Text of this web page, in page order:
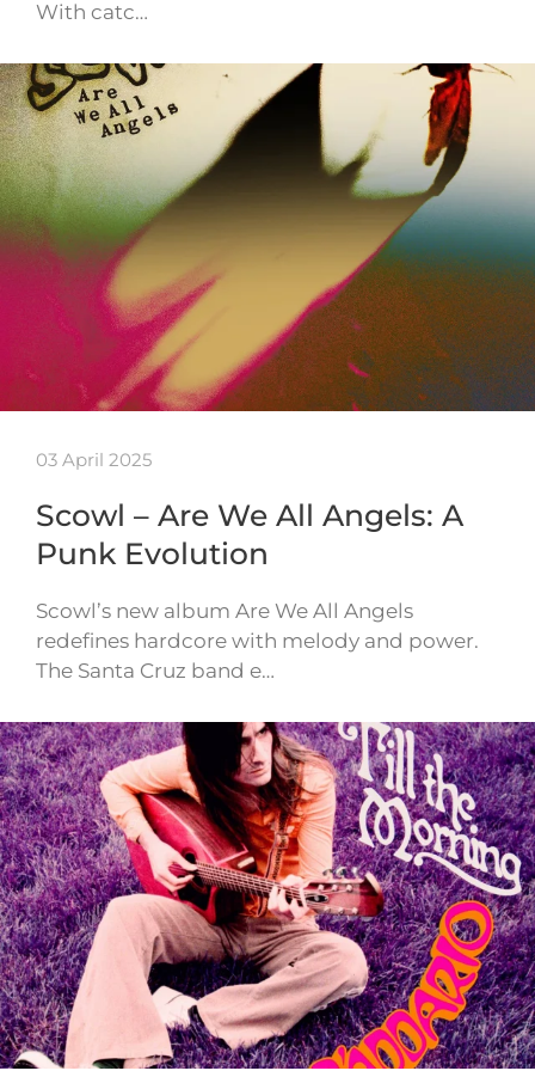
With catc…
03 April 2025
Scowl – Are We All Angels: A
Punk Evolution
Scowl’s new album Are We All Angels
redefines hardcore with melody and power.
The Santa Cruz band e…